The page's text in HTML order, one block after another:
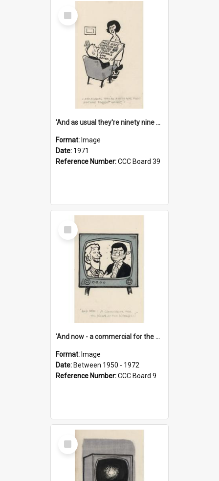
Select
Item
'And as usual they're ninety nine point nine nine percent wrong!'
Format: Image
Date: 1971
Reference Number:CCC Board 39
Select
Item
'And now - a commercial for the News of the World..!'
Format: Image
Date: Between 1950 - 1972
Reference Number:CCC Board 9
Select
Item